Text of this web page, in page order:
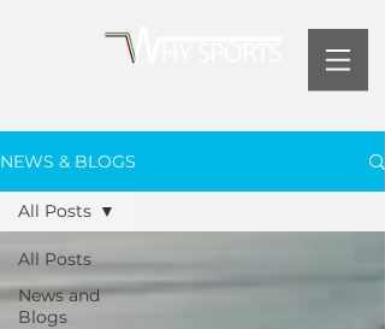
NEWS & BLOGS
All Posts
News and
Blogs
All Posts